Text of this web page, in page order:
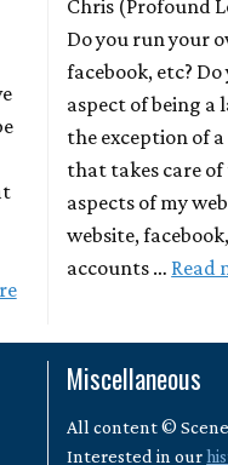
Chris (Profound
Do you run your
facebook, etc?
aspect of being a
the exception of
that takes care
aspects of my
website,
accounts … Read
Miscellaneous
All content ©
Interested in our